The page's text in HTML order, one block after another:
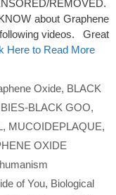
REMOVED.
about Graphene
videos. Great
Here to Read More
Oxide, BLACK
BLACK GOO,
, MUCOIDEPLAQUE,
OXIDE
of You, Biological